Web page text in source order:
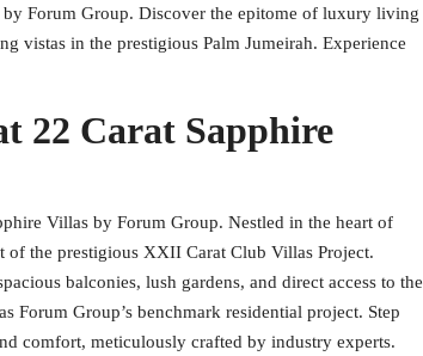
Forum Group. Discover the epitome of luxury living
vistas in the prestigious Palm Jumeirah. Experience
22 Carat Sapphire
Villas by Forum Group. Nestled in the heart of
of the prestigious XXII Carat Club Villas Project.
balconies, lush gardens, and direct access to the
Forum Group’s benchmark residential project. Step
comfort, meticulously crafted by industry experts.